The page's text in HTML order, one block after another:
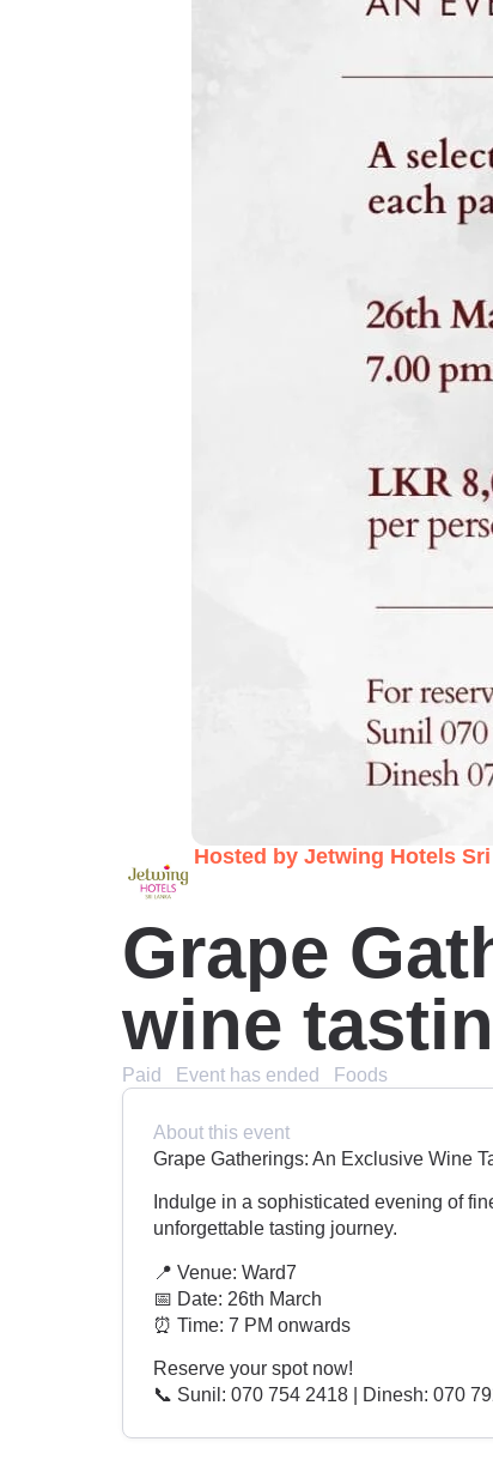
Hosted by Jetwing Hotels
Grape
wine
Paid Event has ended Foods
About this event
Grape Gatherings: An Exclusive Wine
Indulge in a sophisticated evening of
unforgettable tasting journey.
📍 Venue: Ward7
📅 Date: 26th March
⏰ Time: 7 PM onwards
Reserve your spot now!
📞 Sunil: 070 754 2418 | Dinesh: 070